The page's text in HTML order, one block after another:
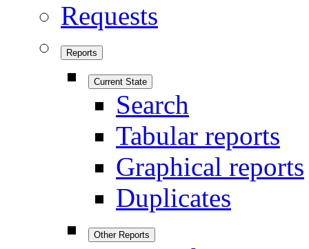
Requests
Reports
Current State
Search
Tabular reports
Graphical reports
Duplicates
Other Reports